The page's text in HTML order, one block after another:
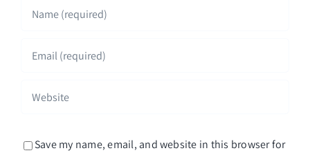
Save my name, email, and website in this browser for